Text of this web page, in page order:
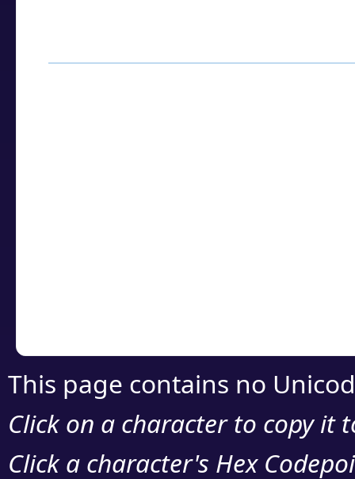
This page contains no
Click on a character to copy it
Click a character's Hex